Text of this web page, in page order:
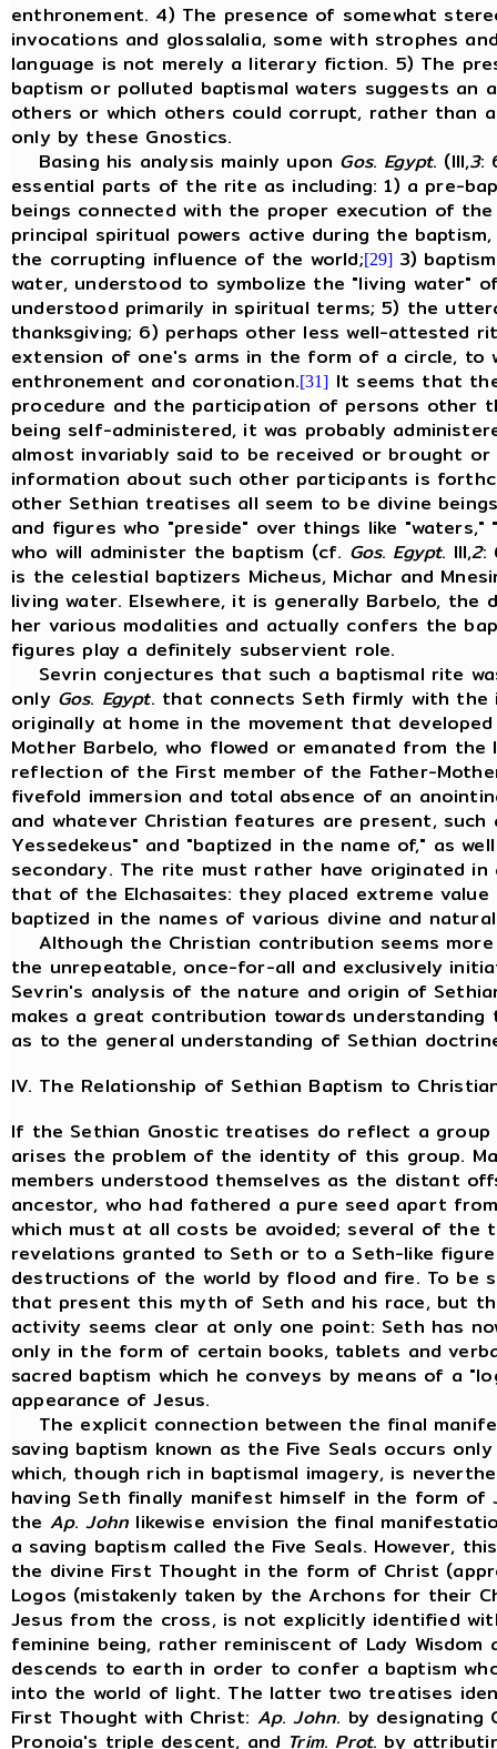
enthronement. 4) The presence of somewhat
invocations and glossalalia, some with strophes
language is not merely a literary fiction. 5) The
baptism or polluted baptismal waters suggests
others or which others could corrupt, rather than
only by these Gnostics.
Basing his analysis mainly upon Gos. Egypt. (III,3:
essential parts of the rite as including: 1) a pre-
beings connected with the proper execution of
principal spiritual powers active during the
the corrupting influence of the world;[29] 3)
water, understood to symbolize the "living water"
understood primarily in spiritual terms; 5) the
thanksgiving; 6) perhaps other less well-attested
extension of one's arms in the form of a circle, to
enthronement and coronation.[31] It seems that
procedure and the participation of persons other
being self-administered, it was probably
almost invariably said to be received or brought
information about such other participants is
other Sethian treatises all seem to be divine
and figures who "preside" over things like
who will administer the baptism (cf. Gos. Egypt. III,2:
is the celestial baptizers Micheus, Michar and
living water. Elsewhere, it is generally Barbelo,
her various modalities and actually confers the
figures play a definitely subservient role.
Sevrin conjectures that such a baptismal rite
only Gos. Egypt. that connects Seth firmly with
originally at home in the movement that
Mother Barbelo, who flowed or emanated from
reflection of the First member of the Father-
fivefold immersion and total absence of an
and whatever Christian features are present, such
Yessedekeus" and "baptized in the name of," as
secondary. The rite must rather have originated
that of the Elchasaites: they placed extreme
baptized in the names of various divine and
Although the Christian contribution seems more
the unrepeatable, once-for-all and exclusively
Sevrin's analysis of the nature and origin of
makes a great contribution towards
as to the general understanding of Sethian
IV. The Relationship of Sethian Baptism to
If the Sethian Gnostic treatises do reflect a
arises the problem of the identity of this group.
members understood themselves as the distant
ancestor, who had fathered a pure seed apart
which must at all costs be avoided; several of
revelations granted to Seth or to a Seth-like
destructions of the world by flood and fire. To be
that present this myth of Seth and his race, but
activity seems clear at only one point: Seth has
only in the form of certain books, tablets and
sacred baptism which he conveys by means of a
appearance of Jesus.
The explicit connection between the final
saving baptism known as the Five Seals occurs
which, though rich in baptismal imagery, is
having Seth finally manifest himself in the form of
the Ap.John likewise envision the final
a saving baptism called the Five Seals. However,
the divine First Thought in the form of Christ
Logos (mistakenly taken by the Archons for their
Jesus from the cross, is not explicitly identified
feminine being, rather reminiscent of Lady
descends to earth in order to confer a baptism
into the world of light. The latter two treatises
First Thought with Christ: Ap.John. by
Pronoia's triple descent, and Trim. Prot. by